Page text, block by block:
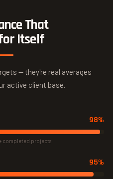
That
Itself
— they're real averages
active client base.
98%
completed projects
95%